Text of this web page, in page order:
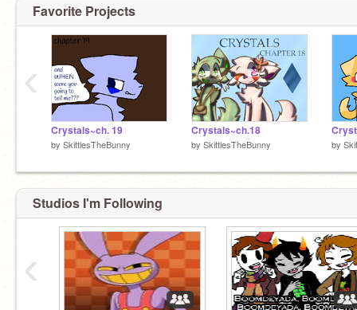
Favorite Projects
Crystals~ch. 19
by SkittlesTheBunny
Crystals~ch.18
by SkittlesTheBunny by
‹
Studios I'm Following
‹